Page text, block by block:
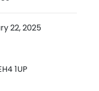
22, 2025
1UP